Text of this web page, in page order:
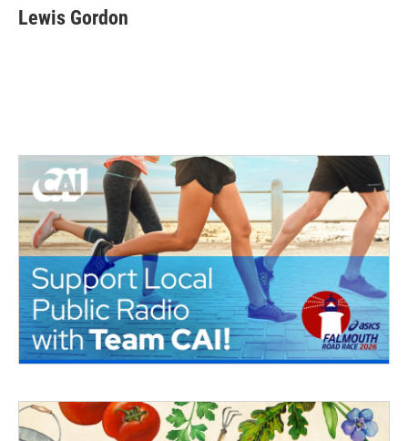
e
b
t
t
k
e
i
l
Lewis Gordon